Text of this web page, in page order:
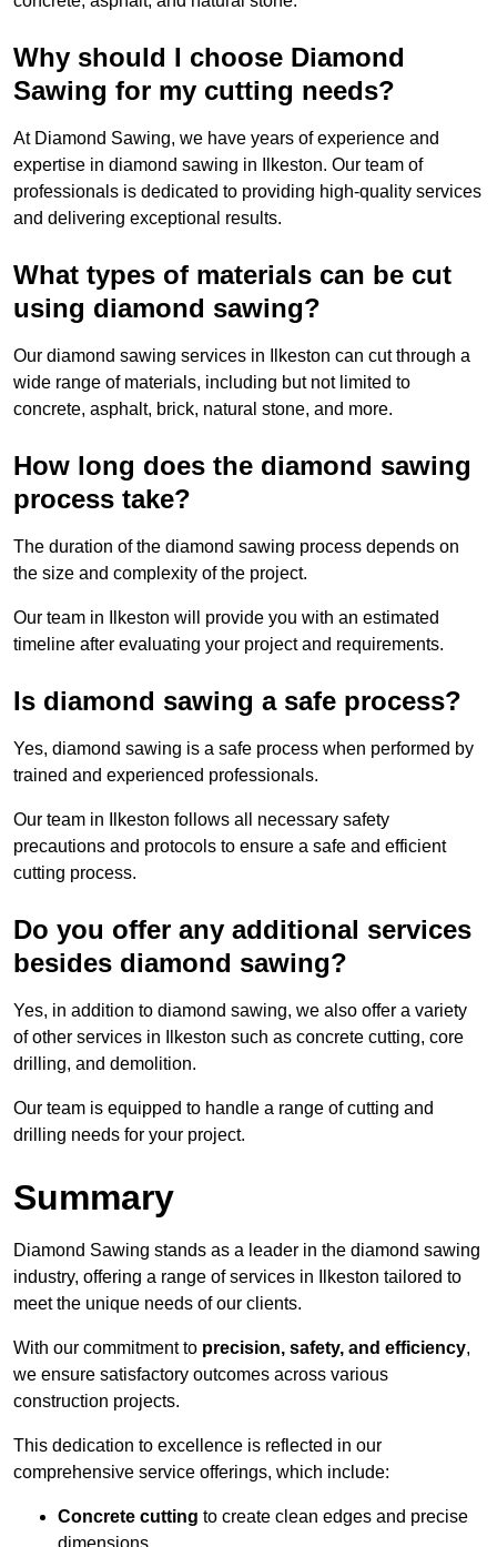
Why should I choose Diamond
Sawing for my cutting needs?
At Diamond Sawing, we have years of experience and
expertise in diamond sawing in Ilkeston. Our team of
professionals is dedicated to providing high-quality services
and delivering exceptional results.
What types of materials can be cut
using diamond sawing?
Our diamond sawing services in Ilkeston can cut through a
wide range of materials, including but not limited to
concrete, asphalt, brick, natural stone, and more.
How long does the diamond sawing
process take?
The duration of the diamond sawing process depends on
the size and complexity of the project.
Our team in Ilkeston will provide you with an estimated
timeline after evaluating your project and requirements.
Is diamond sawing a safe process?
Yes, diamond sawing is a safe process when performed by
trained and experienced professionals.
Our team in Ilkeston follows all necessary safety
precautions and protocols to ensure a safe and efficient
cutting process.
Do you offer any additional services
besides diamond sawing?
Yes, in addition to diamond sawing, we also offer a variety
of other services in Ilkeston such as concrete cutting, core
drilling, and demolition.
Our team is equipped to handle a range of cutting and
drilling needs for your project.
Summary
Diamond Sawing stands as a leader in the diamond sawing
industry, offering a range of services in Ilkeston tailored to
meet the unique needs of our clients.
With our commitment to precision, safety, and efficiency,
we ensure satisfactory outcomes across various
construction projects.
This dedication to excellence is reflected in our
comprehensive service offerings, which include:
Concrete cutting to create clean edges and precise